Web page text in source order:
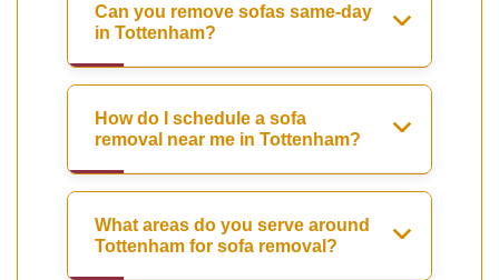
Can you remove sofas same-day
in Tottenham?
How do I schedule a sofa
removal near me in Tottenham?
What areas do you serve around
Tottenham for sofa removal?